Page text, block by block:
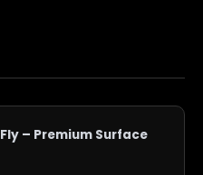
– Premium Surface